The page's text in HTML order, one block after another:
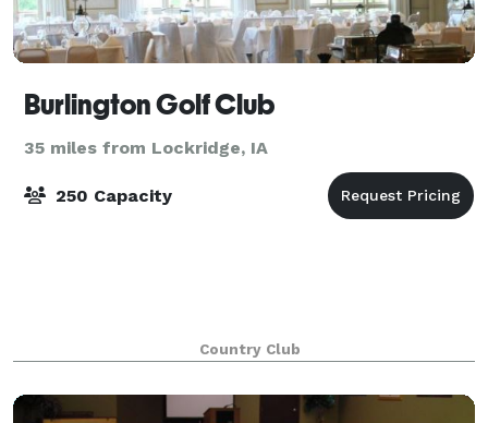
Burlington Golf Club
35 miles from Lockridge, IA
250 Capacity
Country Club